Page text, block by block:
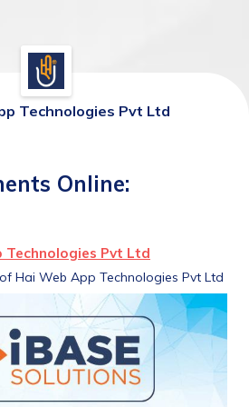
Technologies Pvt Ltd
Online:
Technologies Pvt Ltd
Hai Web App Technologies Pvt Ltd